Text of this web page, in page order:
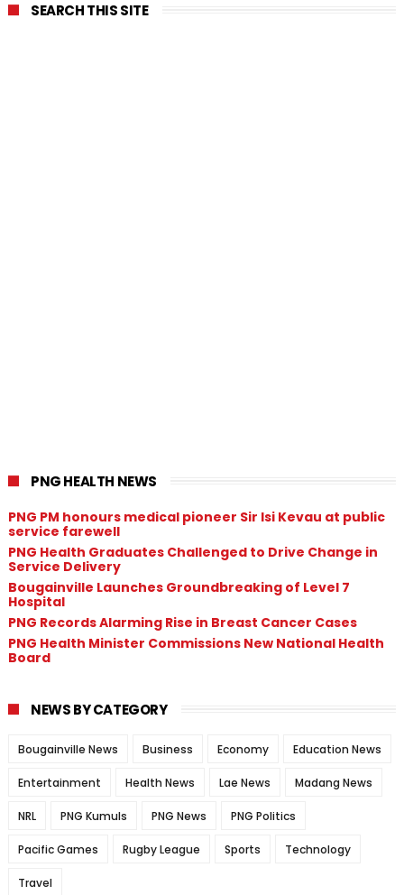
SEARCH THIS SITE
PNG HEALTH NEWS
PNG PM honours medical pioneer Sir Isi Kevau at public
service farewell
PNG Health Graduates Challenged to Drive Change in
Service Delivery
Bougainville Launches Groundbreaking of Level 7
Hospital
PNG Records Alarming Rise in Breast Cancer Cases
PNG Health Minister Commissions New National Health
Board
NEWS BY CATEGORY
Bougainville News Business Economy Education News
Entertainment Health News Lae News Madang News
NRL PNG Kumuls PNG News PNG Politics
Pacific Games Rugby League Sports Technology
Travel